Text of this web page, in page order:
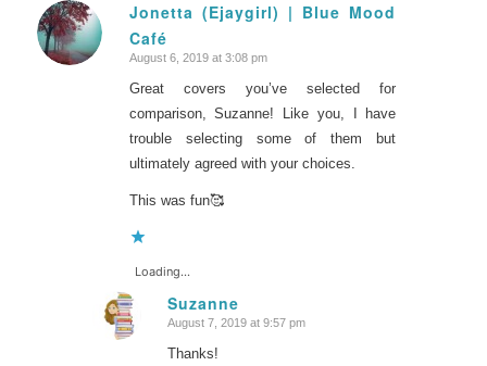
Jonetta (Ejaygirl) | Blue Mood
Café
says:
August 6, 2019 at 3:08 pm
Great covers you’ve selected for
comparison, Suzanne! Like you, I have
trouble selecting some of them but
ultimately agreed with your choices.
This was fun🥰
Loading...
Suzanne
says:
August 7, 2019 at 9:57 pm
Thanks!